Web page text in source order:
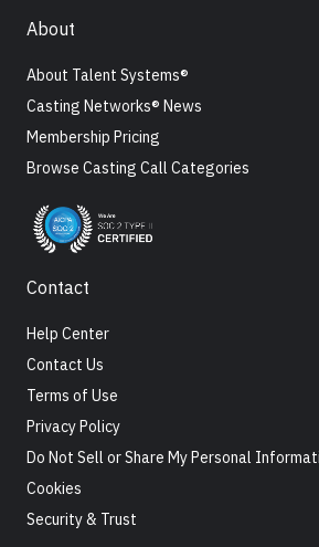
About
About Talent Systems®
Casting Networks® News
Membership Pricing
Browse Casting Call Categories
Contact
Help Center
Contact Us
Terms of Use
Privacy Policy
Do Not Sell or Share My Personal
Cookies
Security & Trust